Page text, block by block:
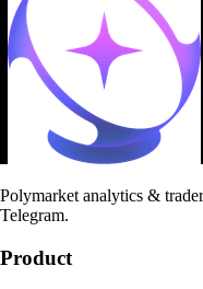
Polymarket analytics &
Telegram.
Product